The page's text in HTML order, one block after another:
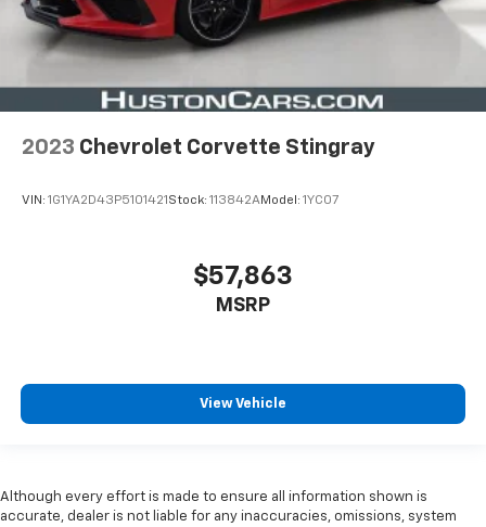
2023 Chevrolet Corvette Stingray
VIN: 1G1YA2D43P5101421 Stock: 113842AModel: 1YC07
$57,863
MSRP
View Vehicle
Although every effort is made to ensure all information shown is
accurate, dealer is not liable for any inaccuracies, omissions, system